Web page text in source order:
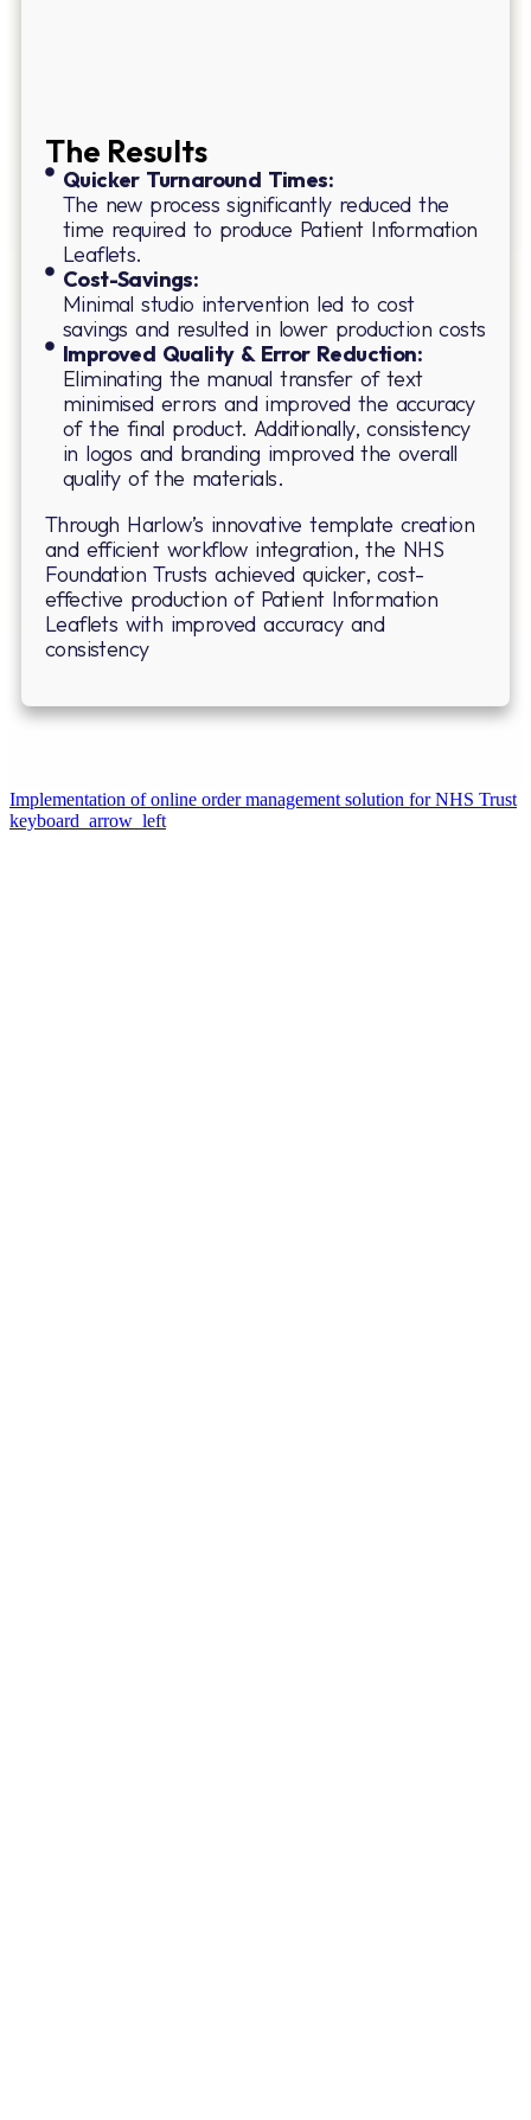
The Results
Quicker Turnaround Times:
The new process significantly reduced the
time required to produce Patient Information
Leaflets.
Cost-Savings:
Minimal studio intervention led to cost
savings and resulted in lower production costs
Improved Quality & Error Reduction:
Eliminating the manual transfer of text
minimised errors and improved the accuracy
of the final product. Additionally, consistency
in logos and branding improved the overall
quality of the materials.
Through Harlow’s innovative template creation
and efficient workflow integration, the NHS
Foundation Trusts achieved quicker, cost-
effective production of Patient Information
Leaflets with improved accuracy and
consistency
⁠Implementation of online order management solution for NHS Trust
keyboard_arrow_left